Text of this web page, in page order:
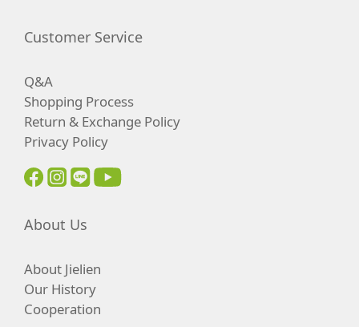
Customer Service
Q&A
Shopping Process
Return & Exchange Policy
Privacy Policy
About Us
About Jielien
Our History
Cooperation